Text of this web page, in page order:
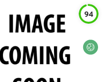
94